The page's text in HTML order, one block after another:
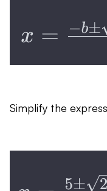
Simplify the